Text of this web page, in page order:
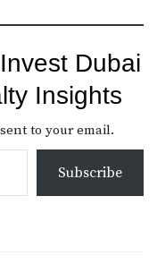
Dubai
Insights
to your email.
Subscribe